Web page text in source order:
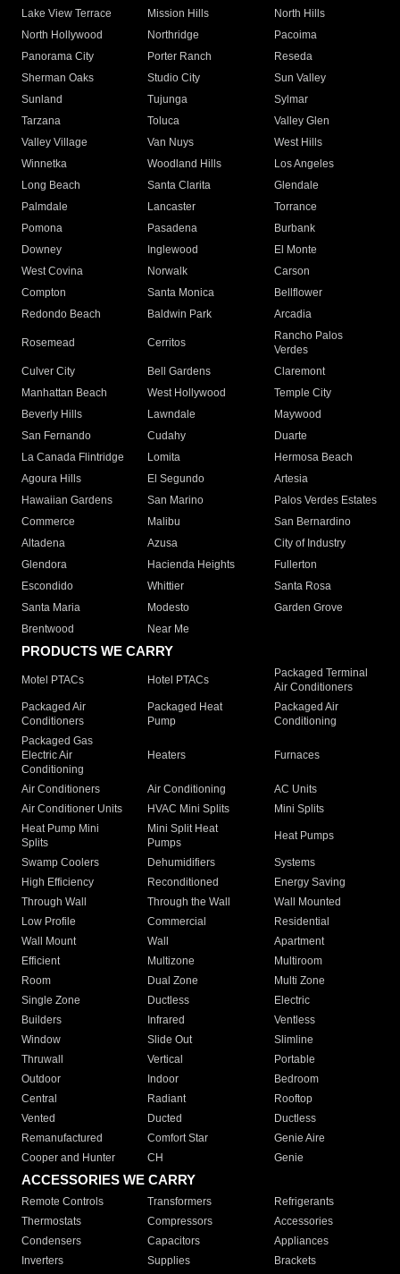
Lake View Terrace
Mission Hills
North Hills
North Hollywood
Northridge
Pacoima
Panorama City
Porter Ranch
Reseda
Sherman Oaks
Studio City
Sun Valley
Sunland
Tujunga
Sylmar
Tarzana
Toluca
Valley Glen
Valley Village
Van Nuys
West Hills
Winnetka
Woodland Hills
Los Angeles
Long Beach
Santa Clarita
Glendale
Palmdale
Lancaster
Torrance
Pomona
Pasadena
Burbank
Downey
Inglewood
El Monte
West Covina
Norwalk
Carson
Compton
Santa Monica
Bellflower
Redondo Beach
Baldwin Park Arcadia
Rosemead Cerritos
Rancho Palos
Verdes
Culver City
Bell Gardens
Claremont
Manhattan Beach
West Hollywood
Temple City
Beverly Hills
Lawndale
Maywood
San Fernando
Cudahy
Duarte
La Canada Flintridge
Lomita
Hermosa Beach
Agoura Hills
El Segundo
Artesia
Hawaiian Gardens
San Marino
Palos Verdes Estates
Commerce
Malibu
San Bernardino
Altadena
Azusa
City of Industry
Glendora
Hacienda Heights
Fullerton
Escondido
Whittier
Santa Rosa
Santa Maria
Modesto
Garden Grove
Brentwood
Near Me
PRODUCTS WE CARRY
Motel PTACs Hotel PTACs
Packaged Terminal
Air Conditioners
Packaged Air
Conditioners
Packaged Heat
Pump
Packaged Air
Conditioning
Packaged Gas
Electric Air
Conditioning
Heaters Furnaces
Air Conditioners Air Conditioning
AC Units
Air Conditioner Units
HVAC Mini Splits
Mini Splits
Heat Pump Mini
Splits
Mini Split Heat
Pumps
Heat Pumps
Swamp Coolers Dehumidifiers
Systems
High Efficiency
Reconditioned
Energy Saving
Through Wall
Through the Wall
Wall Mounted
Low Profile
Commercial
Residential
Wall Mount
Wall
Apartment
Efficient
Multizone
Multiroom
Room
Dual Zone
Multi Zone
Single Zone
Ductless
Electric
Builders
Infrared
Ventless
Window
Slide Out
Slimline
Thruwall
Vertical
Portable
Outdoor
Indoor
Bedroom
Central
Radiant
Rooftop
Vented
Ducted
Ductless
Remanufactured
Comfort Star
Genie Aire
Cooper and Hunter
CH Genie
ACCESSORIES WE CARRY
Remote Controls Transformers
Refrigerants
Thermostats
Compressors
Accessories
Condensers
Capacitors
Appliances
Inverters
Supplies Brackets